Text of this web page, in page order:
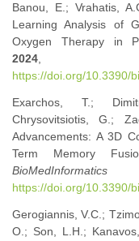
Banou, E.; Vrahatis,
Learning Analysis of
Oxygen Therapy in
2024
https://doi.org/10.3390/
Exarchos, T.;
Chrysovitsiotis, G.;
Advancements: A 3D
Term Memory
BioMedInformatics
https://doi.org/10.3390/
Gerogiannis, V.C.;
O.; Son, L.H.;